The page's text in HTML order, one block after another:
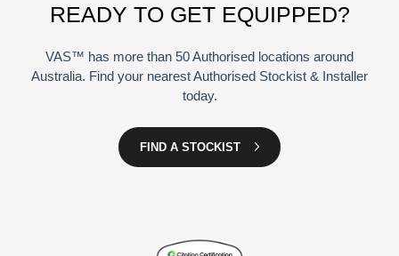
READY TO GET EQUIPPED?
VAS™ has more than 50 Authorised locations around
Australia. Find your nearest Authorised Stockist & Installer
today.
FIND A STOCKIST